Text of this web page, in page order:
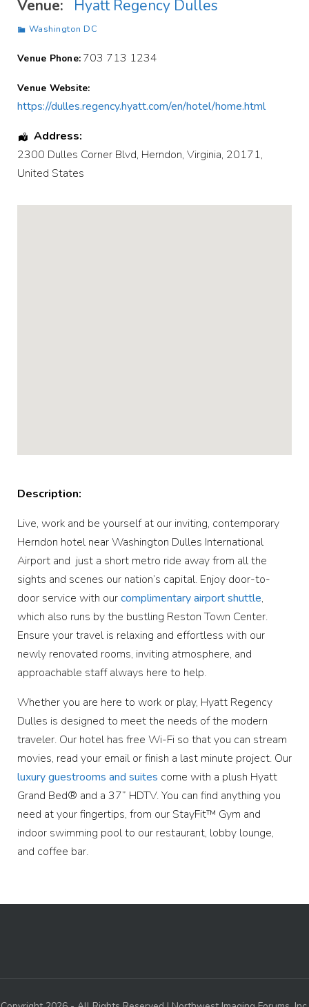
Venue: Hyatt Regency Dulles
Washington DC
Venue Phone: 703 713 1234
Venue Website:
https://dulles.regency.hyatt.com/en/hotel/home.html
Address:
2300 Dulles Corner Blvd, Herndon, Virginia, 20171,
United States
Description:
Live, work and be yourself at our inviting, contemporary
Herndon hotel near Washington Dulles International
Airport and just a short metro ride away from all the
sights and scenes our nation’s capital. Enjoy door-to-
door service with ourcomplimentary airport shuttle,
which also runs by the bustling Reston Town Center.
Ensure your travel is relaxing and effortless with our
newly renovated rooms, inviting atmosphere, and
approachable staff always here to help.
Whether you are here to work or play, Hyatt Regency
Dulles is designed to meet the needs of the modern
traveler. Our hotel has free Wi-Fi so that you can stream
movies, read your email or finish a last minute project. Our
luxury guestrooms and suites come with a plush Hyatt
Grand Bed® and a 37” HDTV. You can find anything you
need at your fingertips, from our StayFit™ Gym and
indoor swimming pool to our restaurant, lobby lounge,
and coffee bar.